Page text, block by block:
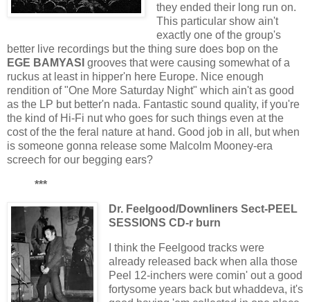
they ended their long run on.
This particular show ain't
exactly one of the group's
better live recordings but the thing sure does bop on the
EGE BAMYASI grooves that were causing somewhat of a
ruckus at least in hipper'n here Europe. Nice enough
rendition of "One More Saturday Night" which ain't as good
as the LP but better'n nada. Fantastic sound quality, if you're
the kind of Hi-Fi nut who goes for such things even at the
cost of the the feral nature at hand. Good job in all, but when
is someone gonna release some Malcolm Mooney-era
screech for our begging ears?
***
Dr. Feelgood/Downliners Sect-PEEL
SESSIONS CD-r burn
I think the Feelgood tracks were
already released back when alla those
Peel 12-inchers were comin' out a good
fortysome years back but whaddeva, it's